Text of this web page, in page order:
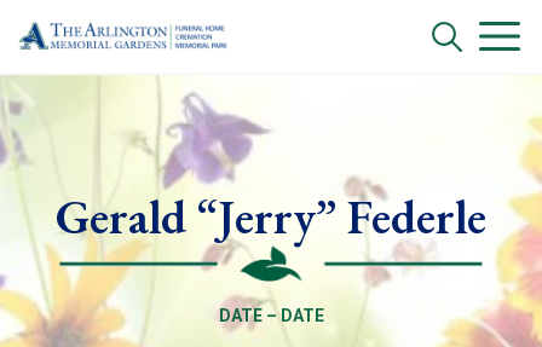
Gerald “Jerry” Federle
DATE – DATE